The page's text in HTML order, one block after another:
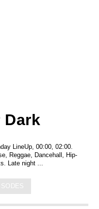
Dark
LineUp, 00:00, 02:00.
Reggae, Dancehall, Hip-
Late night ...